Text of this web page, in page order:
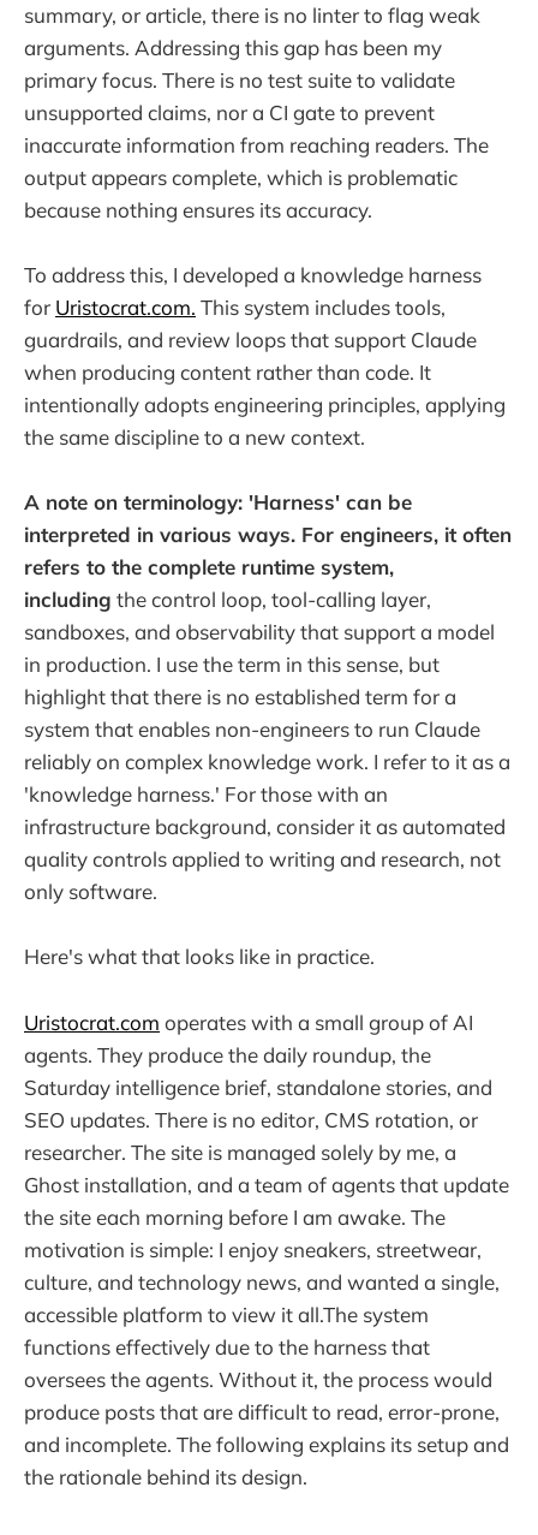
summary, or article, there is no linter to flag weak
arguments. Addressing this gap has been my
primary focus. There is no test suite to validate
unsupported claims, nor a CI gate to prevent
inaccurate information from reaching readers. The
output appears complete, which is problematic
because nothing ensures its accuracy.
To address this, I developed a knowledge harness
for Uristocrat.com. This system includes tools,
guardrails, and review loops that support Claude
when producing content rather than code. It
intentionally adopts engineering principles, applying
the same discipline to a new context.
A note on terminology: 'Harness' can be
interpreted in various ways. For engineers, it often
refers to the complete runtime system,
including the control loop, tool-calling layer,
sandboxes, and observability that support a model
in production. I use the term in this sense, but
highlight that there is no established term for a
system that enables non-engineers to run Claude
reliably on complex knowledge work. I refer to it as a
'knowledge harness.' For those with an
infrastructure background, consider it as automated
quality controls applied to writing and research, not
only software.
Here's what that looks like in practice.
Uristocrat.com operates with a small group of AI
agents. They produce the daily roundup, the
Saturday intelligence brief, standalone stories, and
SEO updates. There is no editor, CMS rotation, or
researcher. The site is managed solely by me, a
Ghost installation, and a team of agents that update
the site each morning before I am awake. The
motivation is simple: I enjoy sneakers, streetwear,
culture, and technology news, and wanted a single,
accessible platform to view it all.The system
functions effectively due to the harness that
oversees the agents. Without it, the process would
produce posts that are difficult to read, error-prone,
and incomplete. The following explains its setup and
the rationale behind its design.